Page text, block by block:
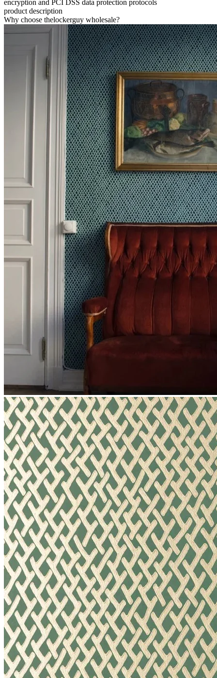
encryption and PCI DSS data protection protocols
product description
Why choose thelockerguy wholesale?